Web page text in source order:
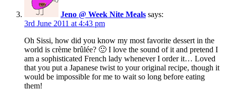
Jeno @ Week Nite Meals says:
3rd June 2011 at 4:43 pm
Oh Sissi, how did you know my most favorite dessert in the
world is crème brûlée? 🙂 I love the sound of it and pretend I
am a sophisticated French lady whenever I order it… Loved
that you put a Japanese twist to your original recipe, though it
would be impossible for me to wait so long before eating
them!